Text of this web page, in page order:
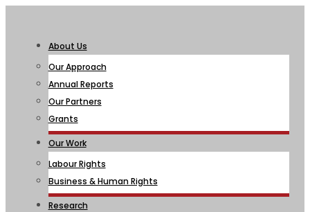
About Us
Our Approach
Annual Reports
Our Partners
Grants
Our Work
Labour Rights
Business & Human Rights
Research